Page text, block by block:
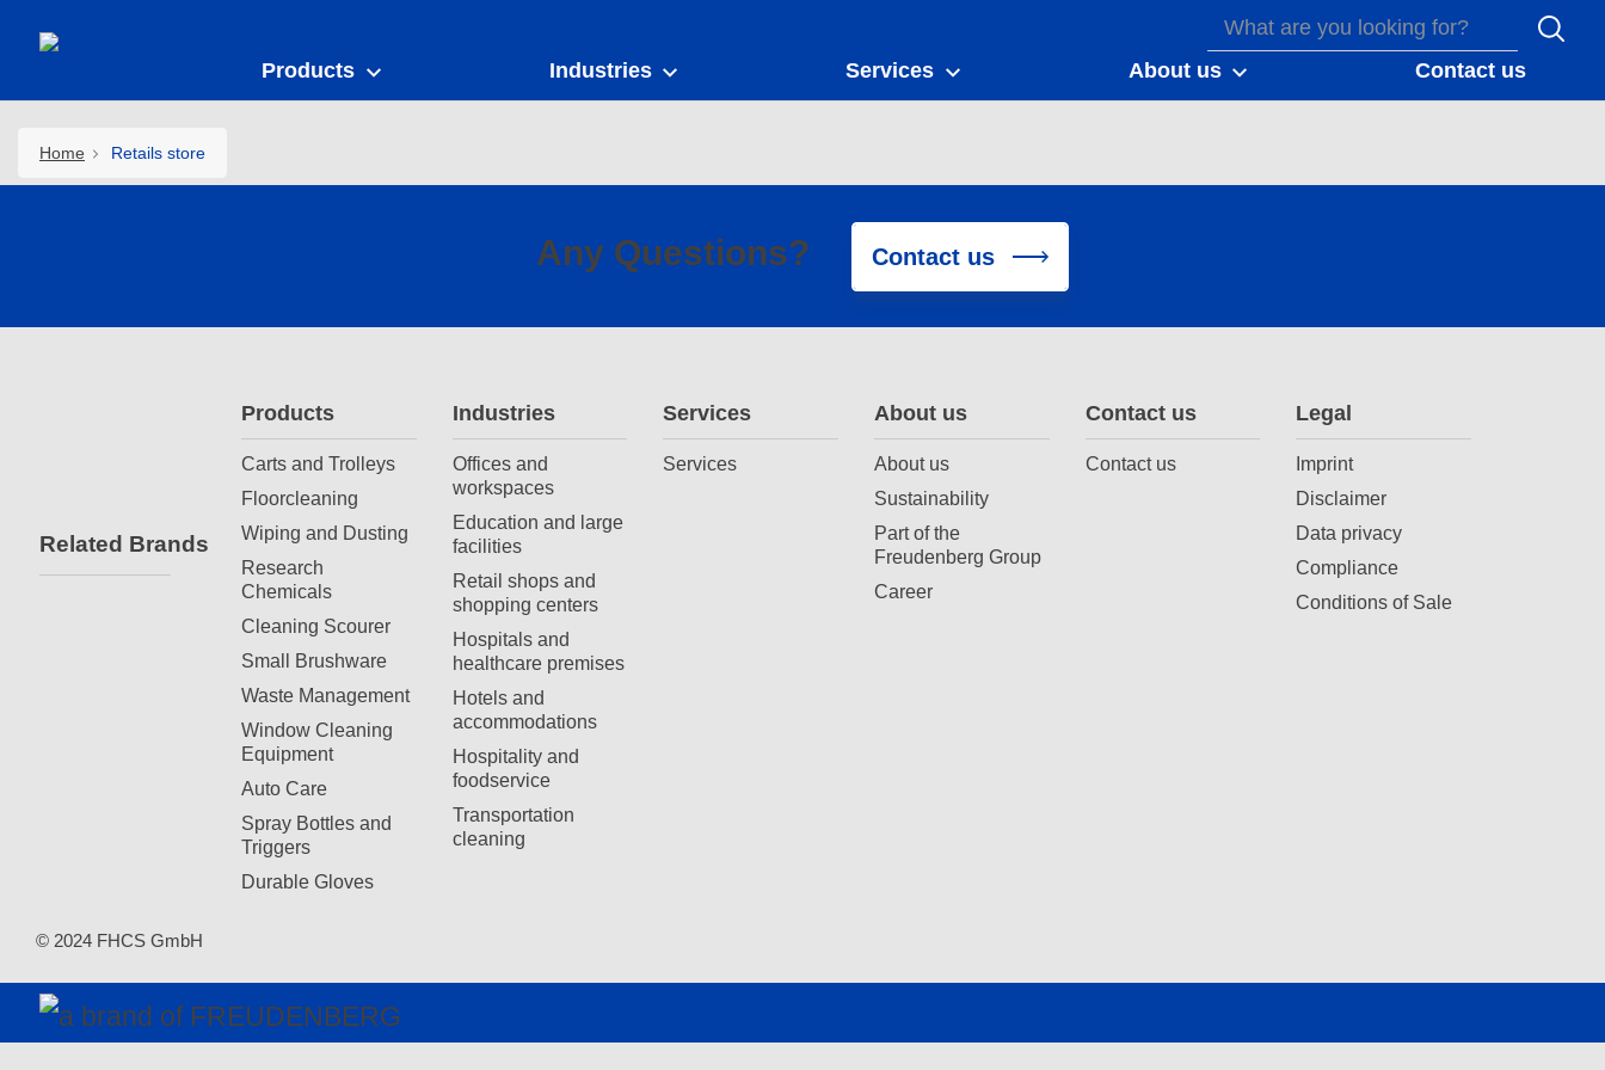
Products Industries Services About us Contact us
Home Retails store
Any Questions? Contact us
Related Brands
Products
Carts and Trolleys
Floorcleaning
Wiping and Dusting
Research
Chemicals
Cleaning Scourer
Small Brushware
Waste Management
Window Cleaning
Equipment
Auto Care
Spray Bottles and
Triggers
Durable Gloves
Industries
Offices and
workspaces
Education and large
facilities
Retail shops and
shopping centers
Hospitals and
healthcare premises
Hotels and
accommodations
Hospitality and
foodservice
Transportation
cleaning
Services
Services
About us
About us
Sustainability
Part of the
Freudenberg Group
Career
Contact us
Contact us
Legal
Imprint
Disclaimer
Data privacy
Compliance
Conditions of Sale
© 2024 FHCS GmbH